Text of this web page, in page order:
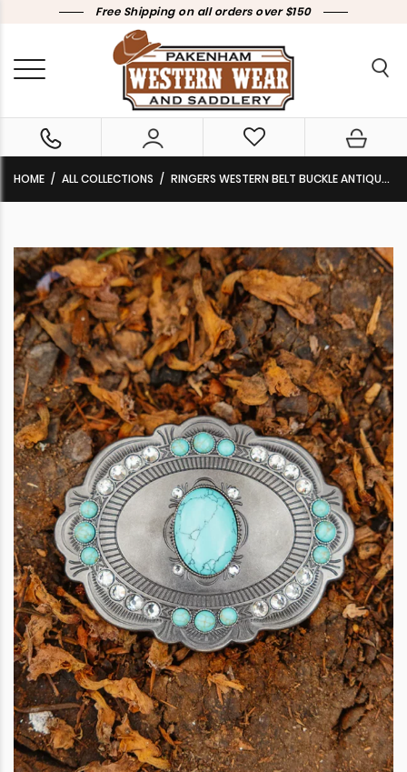
Free Shipping on all orders over $150
HOME ALL COLLECTIONS RINGERS WESTERN BELT BUCKLE ANTIQUE SILVER ‘KELSEA’ 723166RW-ANQ/SLV